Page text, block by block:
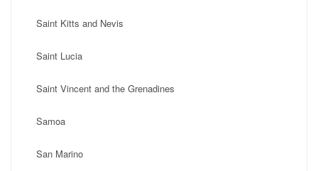
Saint Kitts and Nevis
Saint Lucia
Saint Vincent and the Grenadines
Samoa
San Marino